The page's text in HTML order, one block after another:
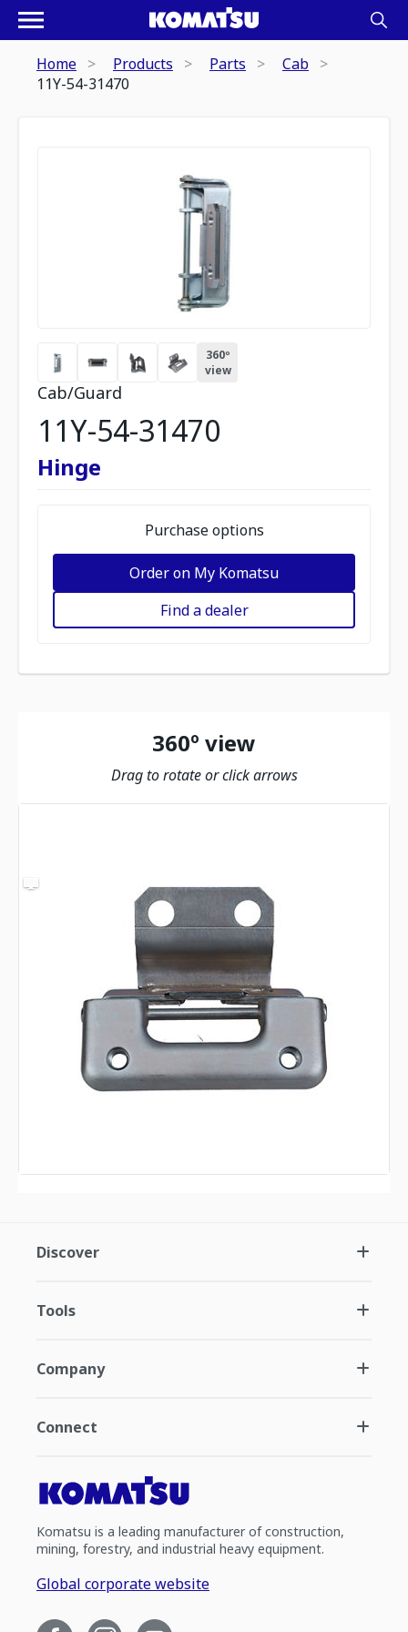
Home Products Parts
Cab
11Y-54-31470
360º
view
Cab/Guard
11Y-54-31470
Hinge
Purchase options
Order on My Komatsu
Find a dealer
360º view
Drag to rotate or click arrows
Discover
Tools
Company
Connect
Komatsu is a leading manufacturer of construction,
mining, forestry, and industrial heavy equipment.
Global corporate website